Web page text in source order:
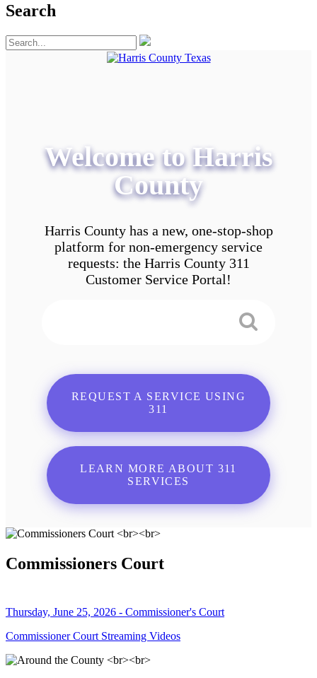
Search
Welcome to Harris
County
Harris County has a new, one-stop-shop
platform for non-emergency service
requests: the Harris County 311
Customer Service Portal!
REQUEST A SERVICE USING
311
LEARN MORE ABOUT 311
SERVICES
Commissioners Court
Thursday, June 25, 2026 - Commissioner's Court
Commissioner Court Streaming Videos